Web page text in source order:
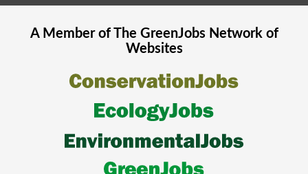
A Member of The GreenJobsNetwork of
Websites